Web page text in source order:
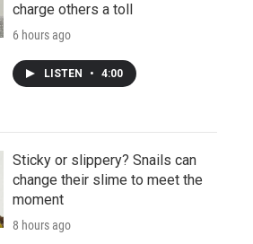
charge others a toll
6 hours ago
LISTEN • 4:00
Sticky or slippery? Snails can
change their slime to meet the
moment
8 hours ago